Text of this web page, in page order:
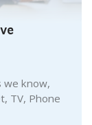
we know,
TV, Phone